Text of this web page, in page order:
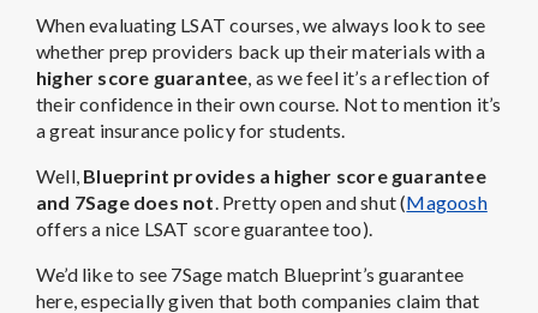
When evaluating LSAT courses, we always look to see
whether prep providers back up their materials with a
higher score guarantee , as we feel it’s a reflection of
their confidence in their own course. Not to mention it’s
a great insurance policy for students.
Well, Blueprint provides a higher score guarantee
and 7Sage does not . Pretty open and shut (Magoosh
offers a nice LSAT score guarantee too).
We’d like to see 7Sage match Blueprint’s guarantee
here, especially given that both companies claim that